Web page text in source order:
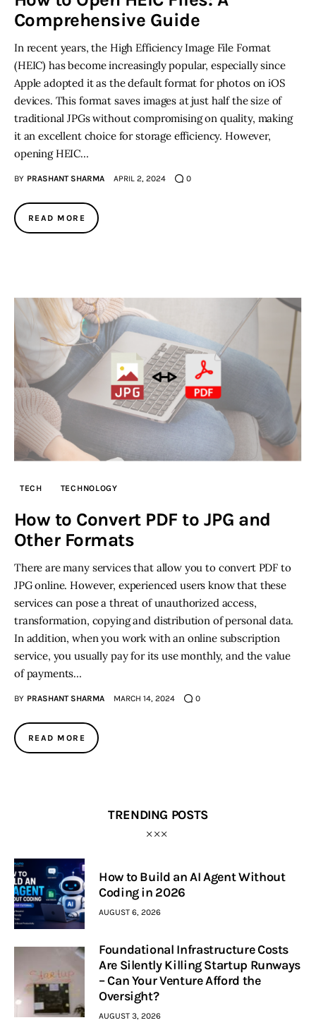
Privacy policy
Comprehensive Guide
In recent years, the High Efficiency Image File Format
(HEIC) has become increasingly popular, especially since
Apple adopted it as the default format for photos on iOS
devices. This format saves images at just half the size of
traditional JPGs without compromising on quality, making
it an excellent choice for storage efficiency. However,
opening HEIC…
BY PRASHANT SHARMA APRIL 2, 2024 0
READ MORE
TECH TECHNOLOGY
How to Convert PDF to JPG and
Other Formats
There are many services that allow you to convert PDF to
JPG online. However, experienced users know that these
services can pose a threat of unauthorized access,
transformation, copying and distribution of personal data.
In addition, when you work with an online subscription
service, you usually pay for its use monthly, and the value
of payments…
BY PRASHANT SHARMA MARCH 14, 2024 0
READ MORE
TRENDING POSTS
How to Build an AI Agent Without
Coding in 2026
AUGUST 6, 2026
Foundational Infrastructure Costs
Are Silently Killing Startup Runways
– Can Your Venture Afford the
Oversight?
AUGUST 3, 2026